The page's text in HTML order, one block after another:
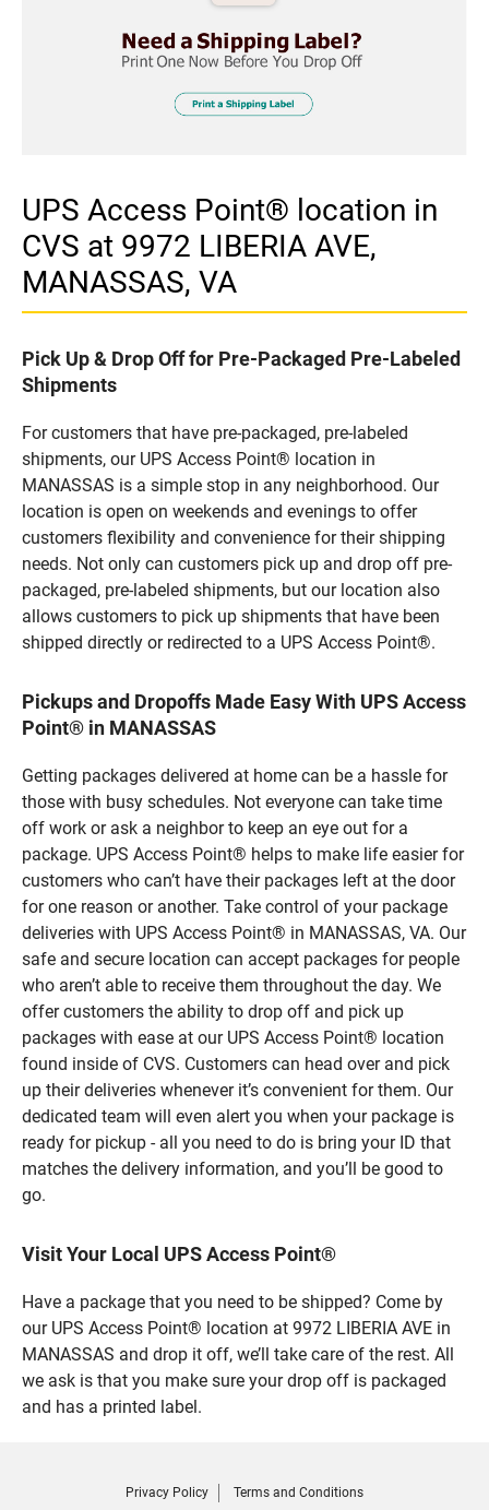
UPS Access Point® location in
CVS at 9972 LIBERIA AVE,
MANASSAS, VA
Pick Up & Drop Off for Pre-Packaged Pre-Labeled
Shipments
For customers that have pre-packaged, pre-labeled
shipments, our UPS Access Point® location in
MANASSAS is a simple stop in any neighborhood. Our
location is open on weekends and evenings to offer
customers flexibility and convenience for their shipping
needs. Not only can customers pick up and drop off pre-
packaged, pre-labeled shipments, but our location also
allows customers to pick up shipments that have been
shipped directly or redirected to a UPS Access Point®.
Pickups and Dropoffs Made Easy With UPS Access
Point® in MANASSAS
Getting packages delivered at home can be a hassle for
those with busy schedules. Not everyone can take time
off work or ask a neighbor to keep an eye out for a
package. UPS Access Point® helps to make life easier for
customers who can’t have their packages left at the door
for one reason or another. Take control of your package
deliveries with UPS Access Point® in MANASSAS, VA. Our
safe and secure location can accept packages for people
who aren’t able to receive them throughout the day. We
offer customers the ability to drop off and pick up
packages with ease at our UPS Access Point® location
found inside of CVS. Customers can head over and pick
up their deliveries whenever it’s convenient for them. Our
dedicated team will even alert you when your package is
ready for pickup - all you need to do is bring your ID that
matches the delivery information, and you’ll be good to
go.
Visit Your Local UPS Access Point®
Have a package that you need to be shipped? Come by
our UPS Access Point® location at 9972 LIBERIA AVE in
MANASSAS and drop it off, we’ll take care of the rest. All
we ask is that you make sure your drop off is packaged
and has a printed label.
Privacy Policy Terms and Conditions